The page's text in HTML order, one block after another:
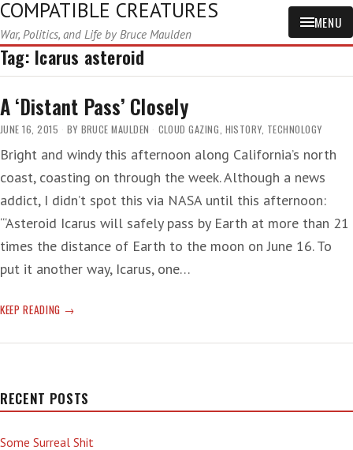
COMPATIBLE CREATURES
War, Politics, and Life by Bruce Maulden
MENU
Tag: Icarus asteroid
A ‘Distant Pass’ Closely
JUNE 16, 2015 BY BRUCE MAULDEN CLOUD GAZING, HISTORY, TECHNOLOGY
Bright and windy this afternoon along California’s north
coast, coasting on through the week. Although a news
addict, I didn’t spot this via NASA until this afternoon:
‘“Asteroid Icarus will safely pass by Earth at more than 21
times the distance of Earth to the moon on June 16. To
put it another way, Icarus, one…
KEEP READING A
PASS’
RECENT POSTS
Some Surreal Shit